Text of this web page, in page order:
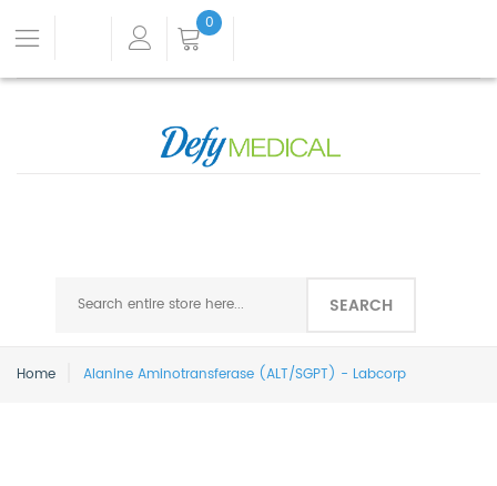
0
SEARCH
Home Alanine Aminotransferase (ALT/SGPT) - Labcorp